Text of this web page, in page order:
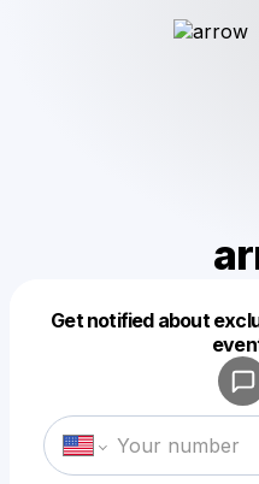
Get notified about
Make